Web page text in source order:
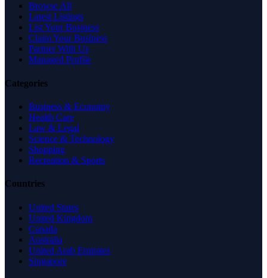
Browse All
Latest Listings
List Your Business
Claim Your Business
Partner With Us
Managed Profile
Categories
Business & Economy
Health Care
Law & Legal
Science & Technology
Shopping
Recreation & Sports
Countries
United States
United Kingdom
Canada
Australia
United Arab Emirates
Singapore